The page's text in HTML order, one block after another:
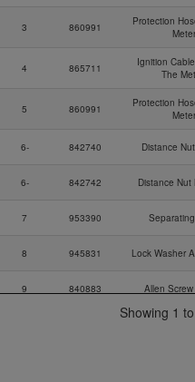
3 860991
Protection
Meter
4 865711
Ignition
The
5 860991
Protection
Meter
6- 842740 Distance
6- 842742 Distance Nut
7 953390
8 945831 Lock Washer
9 840883 Allen
Ignition Coil
Showing 1